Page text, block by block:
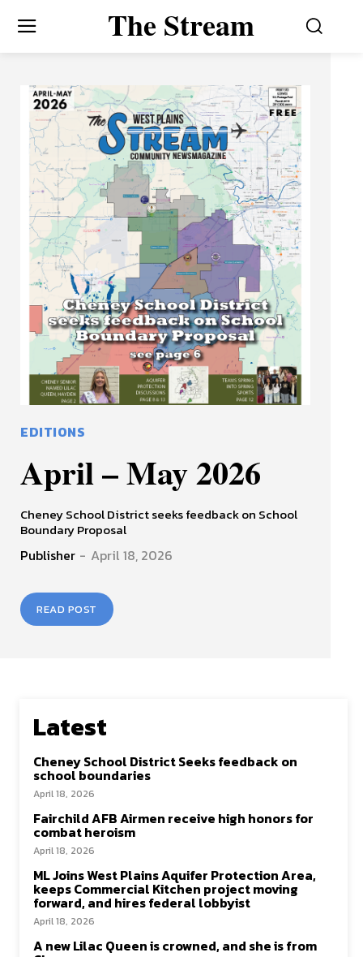
The Stream
EDITIONS
April – May 2026
Cheney School District seeks feedback on School
Boundary Proposal
Publisher - April 18, 2026
READ POST
Latest
Cheney School District Seeks feedback on
school boundaries
April 18, 2026
Fairchild AFB Airmen receive high honors for
combat heroism
April 18, 2026
ML Joins West Plains Aquifer Protection Area,
keeps Commercial Kitchen project moving
forward, and hires federal lobbyist
April 18, 2026
A new Lilac Queen is crowned, and she is from